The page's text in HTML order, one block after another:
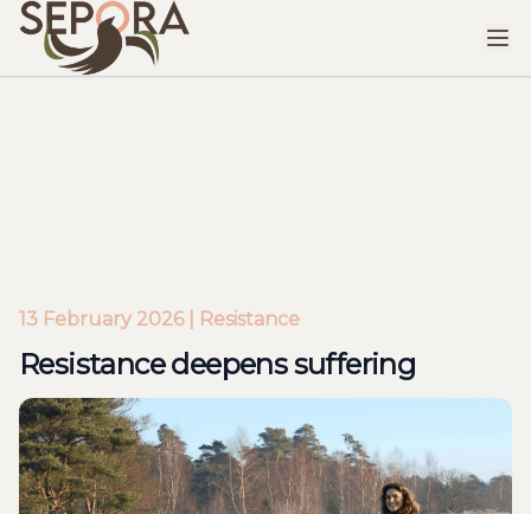
13 February 2026 | Resistance
Resistance deepens suffering